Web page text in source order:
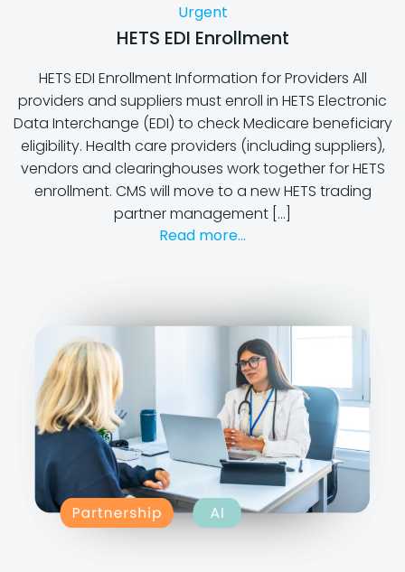
Urgent
HETS EDI Enrollment
HETS EDI Enrollment Information for Providers All
providers and suppliers must enroll in HETS Electronic
Data Interchange (EDI) to check Medicare beneficiary
eligibility. Health care providers (including suppliers),
vendors and clearinghouses work together for HETS
enrollment. CMS will move to a new HETS trading
partner management […]
Read more...